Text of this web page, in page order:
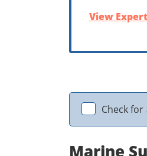
View
Check for
Marine